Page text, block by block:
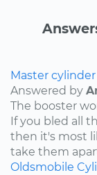
Master
Answered by
The booster
If you bled all
then it's most
take them
Oldsmobile